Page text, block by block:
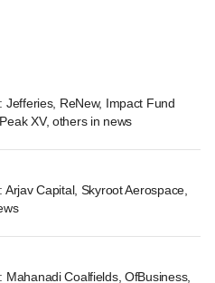
Jefferies, ReNew, Impact Fund
XV, others in news
Arjav Capital, Skyroot Aerospace,
Mahanadi Coalfields, OfBusiness,